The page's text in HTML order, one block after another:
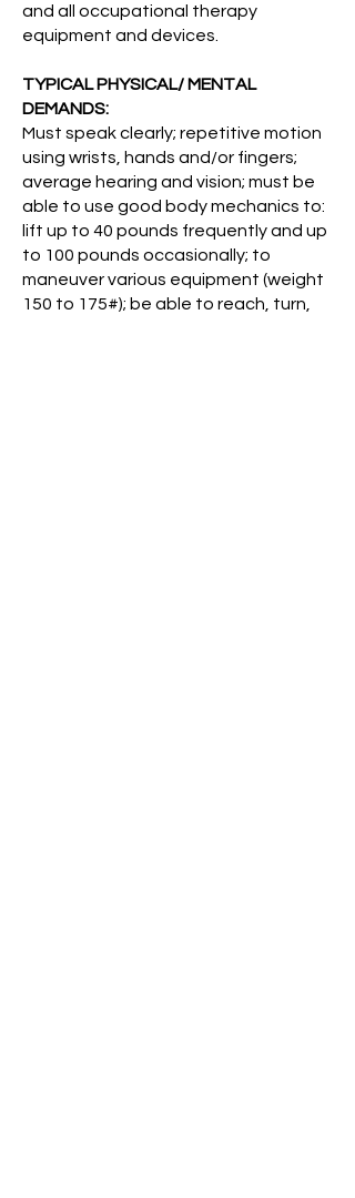
and all occupational therapy
equipment and devices.
TYPICAL PHYSICAL/ MENTAL
DEMANDS:
Must speak clearly; repetitive motion
using wrists, hands and/or fingers;
average hearing and vision; must be
able to use good body mechanics to:
lift up to 40 pounds frequently and up
to 100 pounds occasionally; to
maneuver various equipment (weight
150 to 175#); be able to reach, turn,